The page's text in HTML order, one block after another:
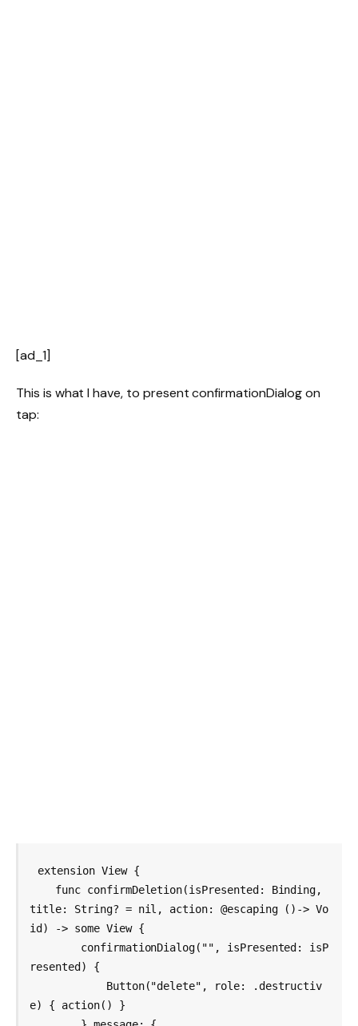
[ad_1]
This is what I have, to present confirmationDialog on
tap:
extension View {
    func confirmDeletion(isPresented: Binding
,
title: String? = nil, action: @escaping ()-> Vo
id) -> some View {
resented) {
e) { action() }